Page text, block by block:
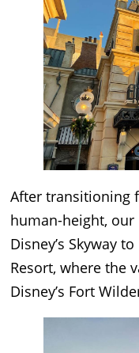
After transitioning
human-height,
Disney’s Skyway
Resort, where the
Disney’s Fort